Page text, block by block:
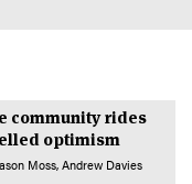
community rides
optimism
Moss Andrew Davies